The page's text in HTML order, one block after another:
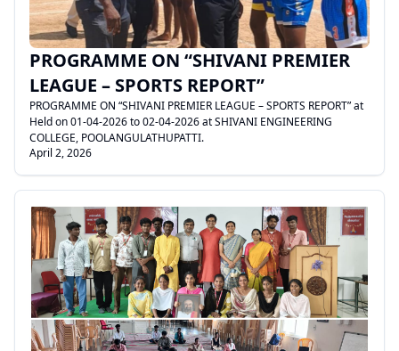
PROGRAMME ON “SHIVANI PREMIER
LEAGUE – SPORTS REPORT”
PROGRAMME ON “SHIVANI PREMIER LEAGUE – SPORTS REPORT” at
Held on 01-04-2026 to 02-04-2026 at SHIVANI ENGINEERING
COLLEGE, POOLANGULATHUPATTI.
April 2, 2026
.